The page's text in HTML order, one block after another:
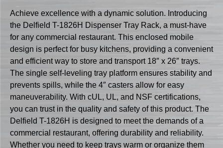
Achieve excellence with a dynamic solution. Introducing
the Delfield T-1826H Dispenser Tray Rack, a must-have
for any commercial restaurant. This enclosed mobile
design is perfect for busy kitchens, providing a convenient
and efficient way to store and transport 18″ x 26″ trays.
The single self-leveling tray platform ensures stability and
prevents spills, while the 4″ casters allow for easy
maneuverability. With cUL, UL, and NSF certifications,
you can trust in the quality and safety of this product. The
Delfield T-1826H is designed to meet the demands of a
commercial restaurant, offering durability and reliability.
Whether you need to keep trays warm or organize them